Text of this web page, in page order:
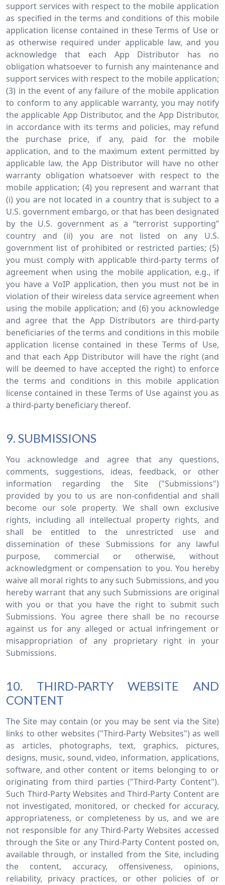
support services with respect to the mobile application
as specified in the terms and conditions of this mobile
application license contained in these Terms of Use or
as otherwise required under applicable law, and you
acknowledge that each App Distributor has no
obligation whatsoever to furnish any maintenance and
support services with respect to the mobile application;
(3) in the event of any failure of the mobile application
to conform to any applicable warranty, you may notify
the applicable App Distributor, and the App Distributor,
in accordance with its terms and policies, may refund
the purchase price, if any, paid for the mobile
application, and to the maximum extent permitted by
applicable law, the App Distributor will have no other
warranty obligation whatsoever with respect to the
mobile application; (4) you represent and warrant that
(i) you are not located in a country that is subject to a
U.S. government embargo, or that has been designated
by the U.S. government as a “terrorist supporting”
country and (ii) you are not listed on any U.S.
government list of prohibited or restricted parties; (5)
you must comply with applicable third-party terms of
agreement when using the mobile application, e.g., if
you have a VoIP application, then you must not be in
violation of their wireless data service agreement when
using the mobile application; and (6) you acknowledge
and agree that the App Distributors are third-party
beneficiaries of the terms and conditions in this mobile
application license contained in these Terms of Use,
and that each App Distributor will have the right (and
will be deemed to have accepted the right) to enforce
the terms and conditions in this mobile application
license contained in these Terms of Use against you as
a third-party beneficiary thereof.
9. SUBMISSIONS
You acknowledge and agree that any questions,
comments, suggestions, ideas, feedback, or other
information regarding the Site ("Submissions")
provided by you to us are non-confidential and shall
become our sole property. We shall own exclusive
rights, including all intellectual property rights, and
shall be entitled to the unrestricted use and
dissemination of these Submissions for any lawful
purpose, commercial or otherwise, without
acknowledgment or compensation to you. You hereby
waive all moral rights to any such Submissions, and you
hereby warrant that any such Submissions are original
with you or that you have the right to submit such
Submissions. You agree there shall be no recourse
against us for any alleged or actual infringement or
misappropriation of any proprietary right in your
Submissions.
10. THIRD-PARTY WEBSITE AND
CONTENT
The Site may contain (or you may be sent via the Site)
links to other websites ("Third-Party Websites") as well
as articles, photographs, text, graphics, pictures,
designs, music, sound, video, information, applications,
software, and other content or items belonging to or
originating from third parties ("Third-Party Content").
Such Third-Party Websites and Third-Party Content are
not investigated, monitored, or checked for accuracy,
appropriateness, or completeness by us, and we are
not responsible for any Third-Party Websites accessed
through the Site or any Third-Party Content posted on,
available through, or installed from the Site, including
the content, accuracy, offensiveness, opinions,
reliability, privacy practices, or other policies of or